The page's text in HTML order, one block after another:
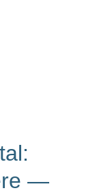
—